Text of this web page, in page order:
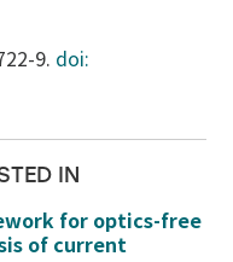
9. doi:
IN
for optics-free
of current